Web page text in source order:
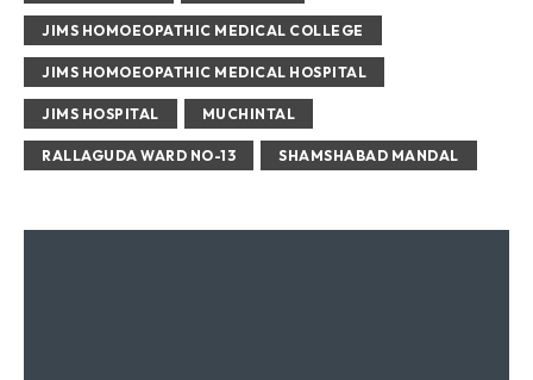
JIMS HOMOEOPATHIC MEDICAL COLLEGE
JIMS HOMOEOPATHIC MEDICAL HOSPITAL
JIMS HOSPITAL MUCHINTAL
RALLAGUDA WARD NO-13 SHAMSHABAD MANDAL